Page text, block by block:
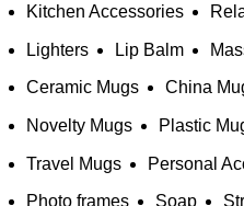
Kitchen Accessories
Lighters Lip Balm
Ceramic Mugs China
Novelty Mugs Plastic
Travel Mugs Personal
Photo frames Soap